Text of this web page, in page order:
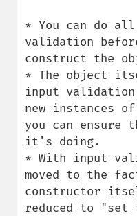
* You can do
validation
construct the
* The object
input validation
new instances
you can ensure
it's doing.
* With input
moved to the
constructor
reduced to "set